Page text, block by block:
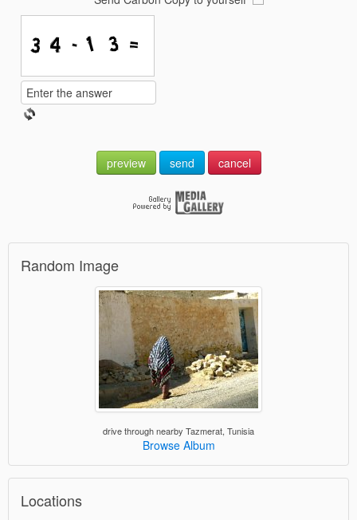
preview send cancel
Random Image
drive through nearby Tazmerat, Tunisia
Browse Album
Locations